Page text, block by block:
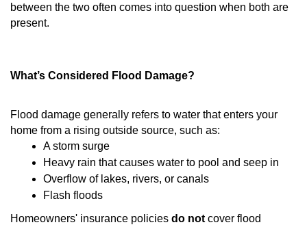
between the two often comes into question when both are
present.
What’s Considered Flood Damage?
Flood damage generally refers to water that enters your
home from a rising outside source, such as:
A storm surge
Heavy rain that causes water to pool and seep in
Overflow of lakes, rivers, or canals
Flash floods
Homeowners' insurance policies do not cover flood